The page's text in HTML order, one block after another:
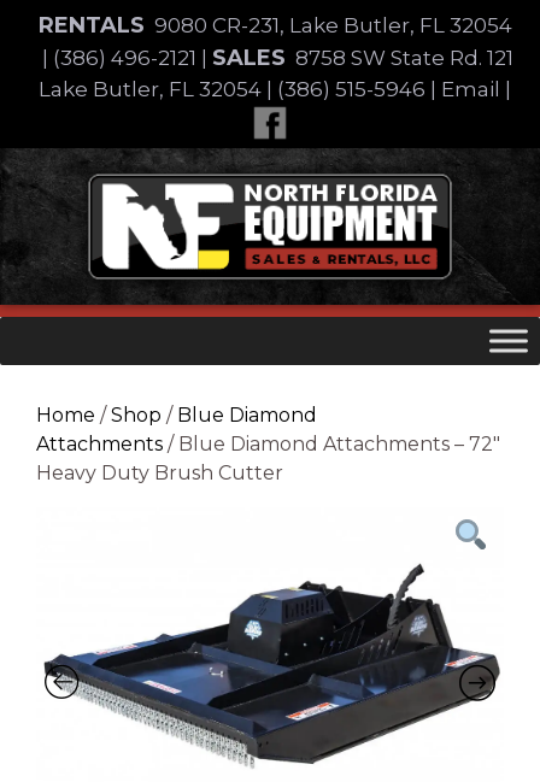
content
RENTALS 9080 CR-231, Lake Butler, FL 32054
(386) 496-2121 SALES 8758 SW State Rd. 121
Lake Butler, FL 32054
(386) 515-5946 Email
Skip
to
content
Home /Shop / Blue Diamond
Attachments / Blue Diamond Attachments – 72″
Heavy Duty Brush Cutter